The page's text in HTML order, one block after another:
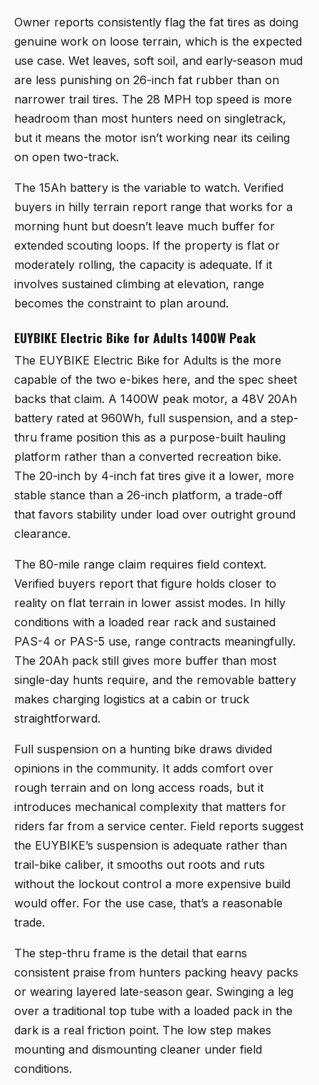
Owner reports consistently flag the fat tires as doing
genuine work on loose terrain, which is the expected
use case. Wet leaves, soft soil, and early-season mud
are less punishing on 26-inch fat rubber than on
narrower trail tires. The 28 MPH top speed is more
headroom than most hunters need on singletrack,
but it means the motor isn’t working near its ceiling
on open two-track.
The 15Ah battery is the variable to watch. Verified
buyers in hilly terrain report range that works for a
morning hunt but doesn’t leave much buffer for
extended scouting loops. If the property is flat or
moderately rolling, the capacity is adequate. If it
involves sustained climbing at elevation, range
becomes the constraint to plan around.
EUYBIKE Electric Bike for Adults 1400W Peak
The EUYBIKE Electric Bike for Adults is the more
capable of the two e-bikes here, and the spec sheet
backs that claim. A 1400W peak motor, a 48V 20Ah
battery rated at 960Wh, full suspension, and a step-
thru frame position this as a purpose-built hauling
platform rather than a converted recreation bike.
The 20-inch by 4-inch fat tires give it a lower, more
stable stance than a 26-inch platform, a trade-off
that favors stability under load over outright ground
clearance.
The 80-mile range claim requires field context.
Verified buyers report that figure holds closer to
reality on flat terrain in lower assist modes. In hilly
conditions with a loaded rear rack and sustained
PAS-4 or PAS-5 use, range contracts meaningfully.
The 20Ah pack still gives more buffer than most
single-day hunts require, and the removable battery
makes charging logistics at a cabin or truck
straightforward.
Full suspension on a hunting bike draws divided
opinions in the community. It adds comfort over
rough terrain and on long access roads, but it
introduces mechanical complexity that matters for
riders far from a service center. Field reports suggest
the EUYBIKE’s suspension is adequate rather than
trail-bike caliber, it smooths out roots and ruts
without the lockout control a more expensive build
would offer. For the use case, that’s a reasonable
trade.
The step-thru frame is the detail that earns
consistent praise from hunters packing heavy packs
or wearing layered late-season gear. Swinging a leg
over a traditional top tube with a loaded pack in the
dark is a real friction point. The low step makes
mounting and dismounting cleaner under field
conditions.